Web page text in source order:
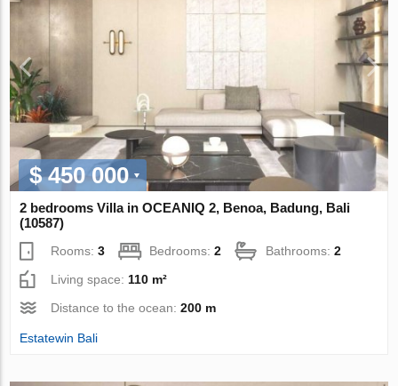
$ 450 000
2 bedrooms Villa in OCEANIQ 2, Benoa, Badung, Bali
(10587)
Rooms:3 Bedrooms:2 Bathrooms:2
Living space:110 m²
Distance to the ocean:200 m
Estatewin Bali